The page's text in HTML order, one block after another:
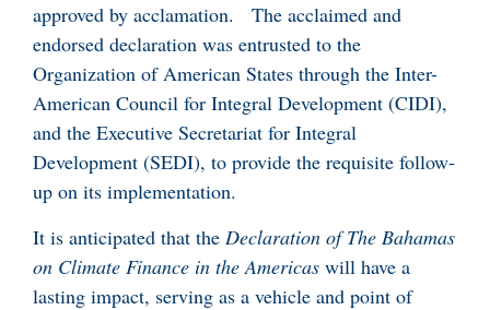
approved by acclamation. The acclaimed and
endorsed declaration was entrusted to the
Organization of American States through the Inter-
American Council for Integral Development (CIDI),
and the Executive Secretariat for Integral
Development (SEDI), to provide the requisite follow-
up on its implementation.
It is anticipated that the Declaration of The Bahamas
on Climate Finance in the Americas will have a
lasting impact, serving as a vehicle and point of